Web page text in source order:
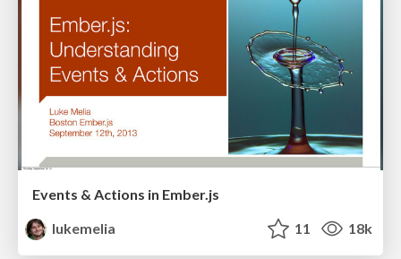
Events & Actions in Ember.js
lukemelia
11 18k